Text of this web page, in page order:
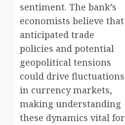
sentiment. The bank’s
economists believe that
anticipated trade
policies and potential
geopolitical tensions
could drive fluctuations
in currency markets,
making understanding
these dynamics vital for